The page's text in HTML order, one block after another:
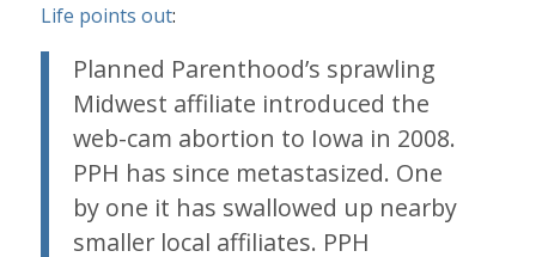
Life points out:
Planned Parenthood’s sprawling
Midwest affiliate introduced the
web-cam abortion to Iowa in 2008.
PPH has since metastasized. One
by one it has swallowed up nearby
smaller local affiliates. PPH